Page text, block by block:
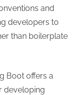
and
developers to
than boilerplate
Boot offers a
developing